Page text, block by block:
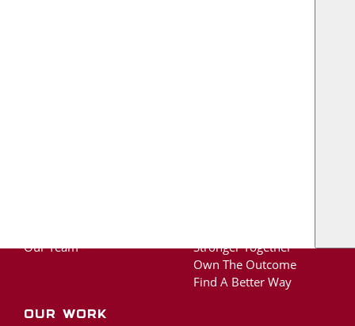
Our Team
Our Work
Stronger Together
Own The Outcome
Find A Better Way